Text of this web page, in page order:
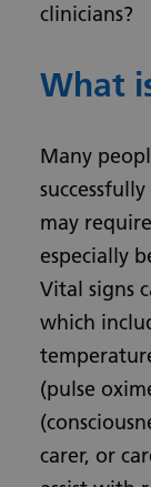
clinicians?
What
Many
may
especially
Vital signs
which
(pulse
carer, or